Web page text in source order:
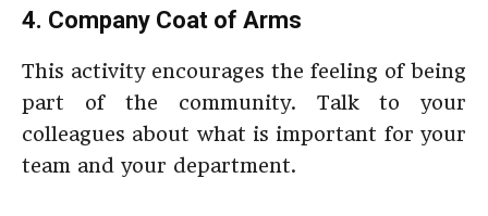
4. Company Coat of Arms
This activity encourages the feeling of being
part of the community. Talk to your
colleagues about what is important for your
team and your department.